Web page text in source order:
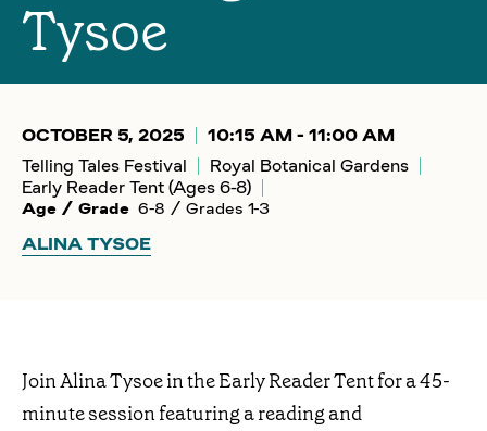
Tysoe
OCTOBER 5, 2025
10:15 AM - 11:00 AM
Telling Tales Festival
Royal Botanical Gardens
Early Reader Tent (Ages 6-8)
Age / Grade 6-8 / Grades 1-3
ALINA TYSOE
Join Alina Tysoe in the Early Reader Tent for a 45-
minute session featuring a reading and